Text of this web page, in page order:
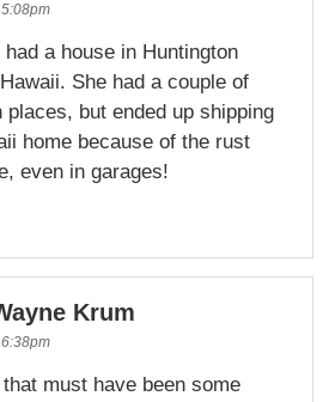
had a house in Huntington
She had a couple of
but ended up shipping
home because of the rust
even in garages!
Krum
that must have been some